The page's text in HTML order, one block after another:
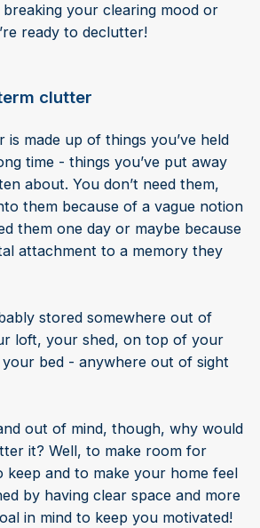
your clearing mood or
ready to declutter!
clutter
made up of things you’ve held
time - things you’ve put away
about. You don’t need them,
them because of a vague notion
them one day or maybe because
attachment to a memory they
stored somewhere out of
loft, your shed, on top of your
bed - anywhere out of sight
out of mind, though, why would
it? Well, to make room for
keep and to make your home feel
by having clear space and more
in mind to keep you motivated!